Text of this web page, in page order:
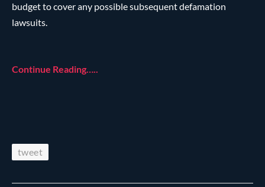
budget to cover any possible subsequent defamation
lawsuits.
Continue Reading…..
tweet